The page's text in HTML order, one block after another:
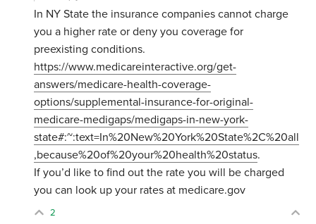
In NY State the insurance companies cannot charge
you a higher rate or deny you coverage for
preexisting conditions.
https://www.medicareinteractive.org/get-
answers/medicare-health-coverage-
options/supplemental-insurance-for-original-
medicare-medigaps/medigaps-in-new-york-
state#:~:text=In%20New%20York%20State%2C%20all
,because%20of%20your%20health%20status.
If you’d like to find out the rate you will be charged
you can look up your rates at medicare.gov
2